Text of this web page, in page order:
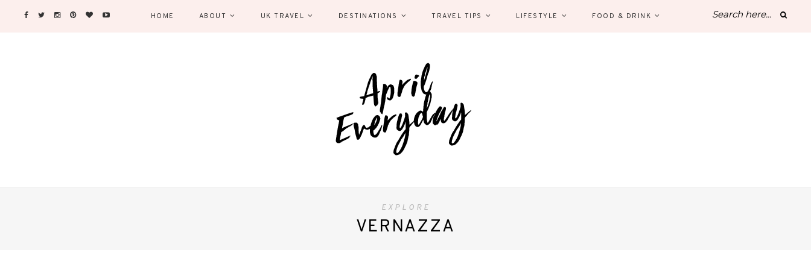
HOME ABOUT UK TRAVEL DESTINATIONS TRAVEL TIPS LIFESTYLE FOOD & DRINK
EXPLORE
VERNAZZA